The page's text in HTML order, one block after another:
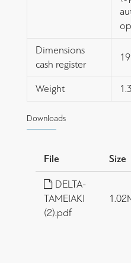
Dimensions
cash register
Weight
Downloads
File Size
DELTA-
TAMEIAKI
(2).pdf